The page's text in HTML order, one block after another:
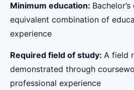
Minimum education:
equivalent combination of
experience
Required field of study: A field
demonstrated through
professional experience